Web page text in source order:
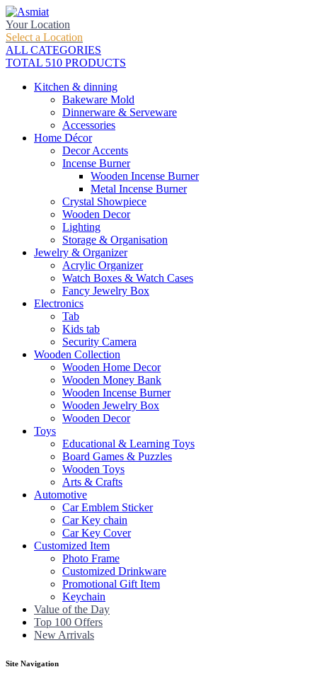
Your Location
Select a Location
ALL CATEGORIES
TOTAL 510 PRODUCTS
Kitchen & dinning
Bakeware Mold
Dinnerware & Serveware
Accessories
Home Décor
Decor Accents
Incense Burner
Wooden Incense Burner
Metal Incense Burner
Crystal Showpiece
Wooden Decor
Lighting
Storage & Organisation
Jewelry & Organizer
Acrylic Organizer
Watch Boxes & Watch Cases
Fancy Jewelry Box
Electronics
Tab
Kids tab
Security Camera
Wooden Collection
Wooden Home Decor
Wooden Money Bank
Wooden Incense Burner
Wooden Jewelry Box
Wooden Decor
Toys
Educational & Learning Toys
Board Games & Puzzles
Wooden Toys
Arts & Crafts
Automotive
Car Emblem Sticker
Car Key chain
Car Key Cover
Customized Item
Photo Frame
Customized Drinkware
Promotional Gift Item
Keychain
Value of the Day
Top 100 Offers
New Arrivals
Site Navigation